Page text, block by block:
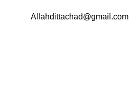
Allahdittachad@gmail.com